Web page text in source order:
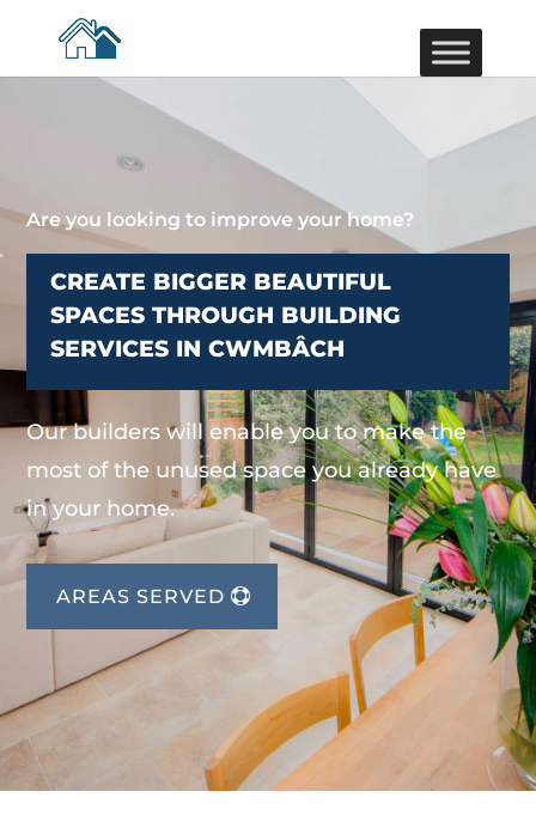
Are you looking to improve your home?
CREATE BIGGER BEAUTIFUL
SPACES THROUGH BUILDING
SERVICES IN CWMBÂCH
Our builders will enable you to make the
most of the unused space you already have
in your home.
AREAS SERVED